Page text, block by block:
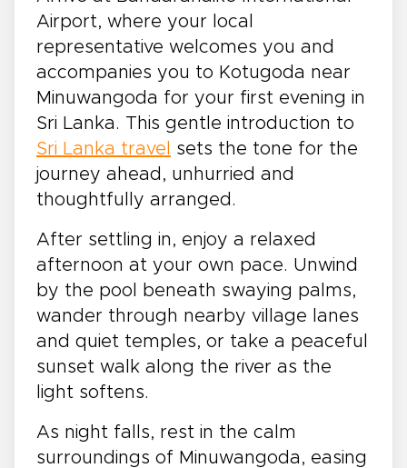
Airport, where your local
representative welcomes you and
accompanies you to Kotugoda near
Minuwangoda for your first evening in
Sri Lanka. This gentle introduction to
Sri Lanka travel
sets the tone for the
journey ahead, unhurried and
thoughtfully arranged.
After settling in, enjoy a relaxed
afternoon at your own pace. Unwind
by the pool beneath swaying palms,
wander through nearby village lanes
and quiet temples, or take a peaceful
sunset walk along the river as the
light softens.
As night falls, rest in the calm
surroundings of Minuwangoda, easing